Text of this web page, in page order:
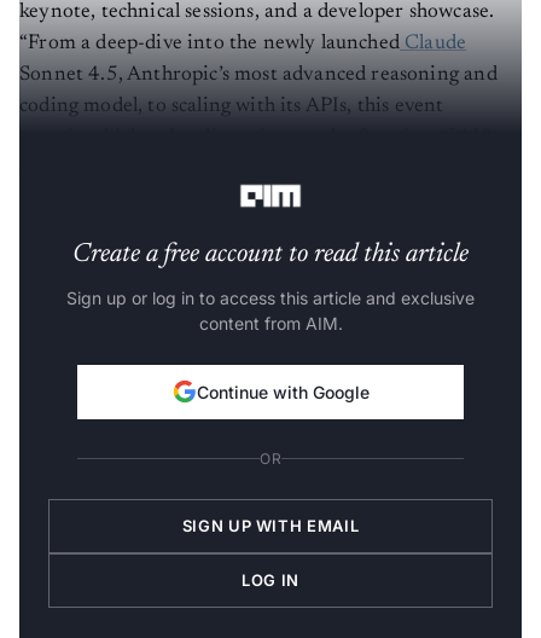
keynote, technical sessions, and a developer showcase.
“From a deep-dive into the newly launchedClaude
Sonnet 4.5, Anthropic’s most advanced reasoning and
coding model, to scaling with its APIs, this event
Create a free account to read this article
Sign up or log in to access this article and exclusive
content from AIM.
Continue with Google
OR
SIGN UP WITH EMAIL
LOG IN